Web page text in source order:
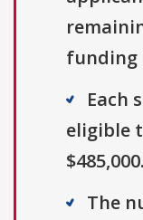
funding
Each
eligible
The